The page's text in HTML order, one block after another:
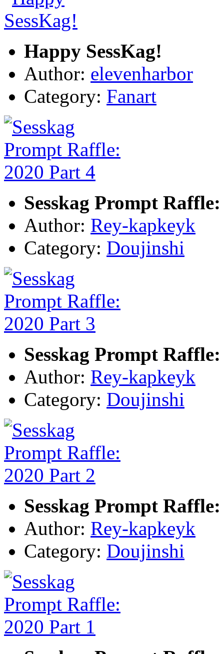
Happy SessKag!
Author: elevenharbor
Category: Fanart
Sesskag Prompt
Author: Rey-kapkeyk
Category: Doujinshi
Sesskag Prompt
Author: Rey-kapkeyk
Category: Doujinshi
Sesskag Prompt
Author: Rey-kapkeyk
Category: Doujinshi